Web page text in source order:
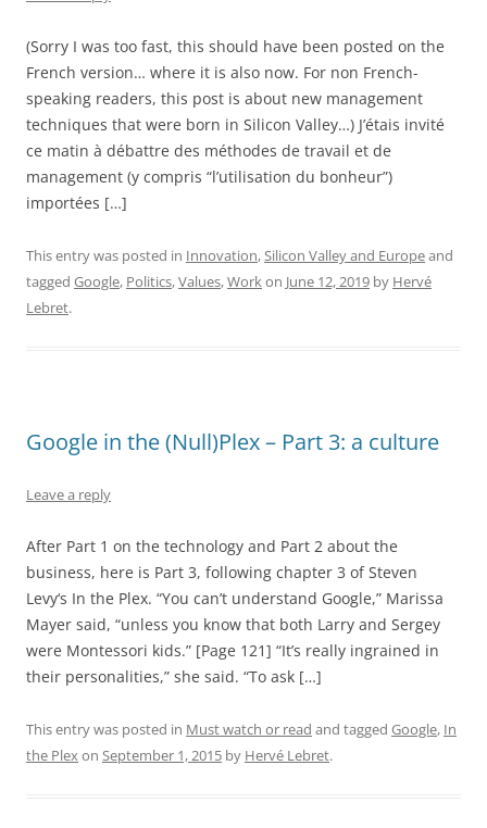
(Sorry I was too fast, this should have been posted on the
French version… where it is also now. For non French-
speaking readers, this post is about new management
techniques that were born in Silicon Valley…) J’étais invité
ce matin à débattre des méthodes de travail et de
management (y compris “l’utilisation du bonheur”)
importées […]
This entry was posted in Innovation,Silicon Valley and Europeand
tagged Google, Politics,Values,Workon June 12, 2019 by Hervé
Lebret.
Google in the (Null)Plex – Part 3: a culture
Leave a reply
After Part 1 on the technology and Part 2 about the
business, here is Part 3, following chapter 3 of Steven
Levy‘s In the Plex. “You can’t understand Google,” Marissa
Mayer said, “unless you know that both Larry and Sergey
were Montessori kids.” [Page 121] “It’s really ingrained in
their personalities,” she said. “To ask […]
This entry was posted in Must watch or read and tagged Google, In
the Plexon September 1, 2015 by Hervé Lebret.